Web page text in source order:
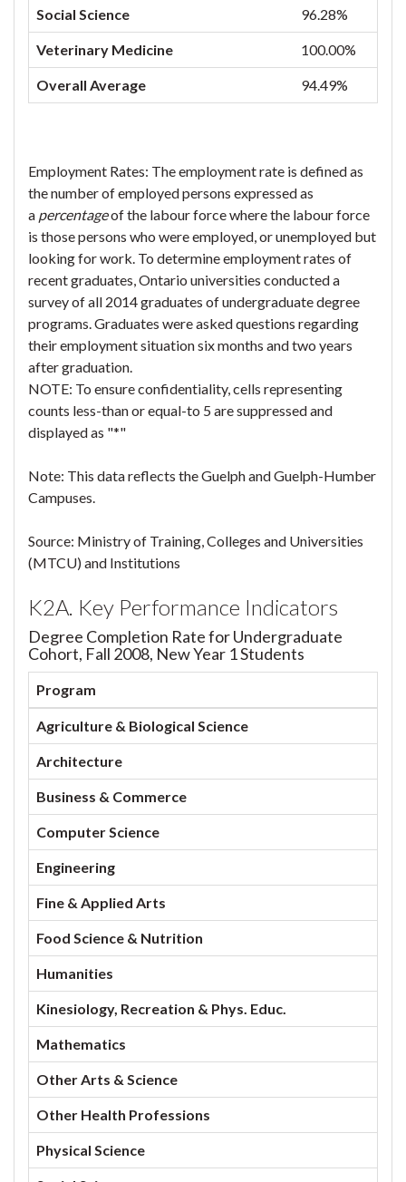
Social Science 96.28%
Veterinary Medicine 100.00%
Overall Average 94.49%
Employment Rates: The employment rate is defined as
the number of employed persons expressed as
a percentageof the labour force where the labour force
is those persons who were employed, or unemployed but
looking for work. To determine employment rates of
recent graduates, Ontario universities conducted a
survey of all 2014 graduates of undergraduate degree
programs. Graduates were asked questions regarding
their employment situation six months and two years
after graduation.
NOTE: To ensure confidentiality, cells representing
counts less-than or equal-to 5 are suppressed and
displayed as "*"
Note: This data reflects the Guelph and Guelph-Humber
Campuses.
Source: Ministry of Training, Colleges and Universities
(MTCU) and Institutions
K2A. Key Performance Indicators
Degree Completion Rate for Undergraduate
Cohort, Fall 2008, New Year 1 Students
Program
Agriculture & Biological Science
Architecture
Business & Commerce
Computer Science
Engineering
Fine & Applied Arts
Food Science & Nutrition
Humanities
Kinesiology, Recreation & Phys. Educ.
Mathematics
Other Arts & Science
Other Health Professions
Physical Science